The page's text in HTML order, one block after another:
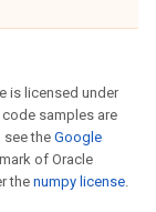
is licensed under
code samples are
see theGoogle
of Oracle
the numpy license.